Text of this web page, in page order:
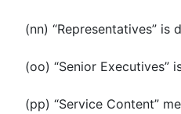
(nn) “Representatives” is
(oo) “Senior Executives”
(pp) “Service Content”